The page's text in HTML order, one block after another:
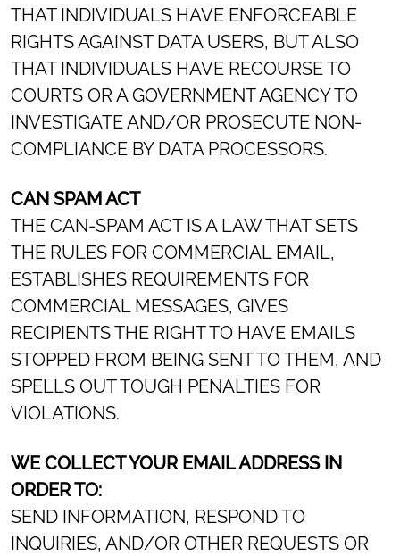
THAT INDIVIDUALS HAVE ENFORCEABLE
RIGHTS AGAINST DATA USERS, BUT ALSO
THAT INDIVIDUALS HAVE RECOURSE TO
COURTS OR A GOVERNMENT AGENCY TO
INVESTIGATE AND/OR PROSECUTE NON-
COMPLIANCE BY DATA PROCESSORS.
CAN SPAM ACT
THE CAN-SPAM ACT IS A LAW THAT SETS
THE RULES FOR COMMERCIAL EMAIL,
ESTABLISHES REQUIREMENTS FOR
COMMERCIAL MESSAGES, GIVES
RECIPIENTS THE RIGHT TO HAVE EMAILS
STOPPED FROM BEING SENT TO THEM, AND
SPELLS OUT TOUGH PENALTIES FOR
VIOLATIONS.
WE COLLECT YOUR EMAIL ADDRESS IN
ORDER TO:
SEND INFORMATION, RESPOND TO
INQUIRIES, AND/OR OTHER REQUESTS OR